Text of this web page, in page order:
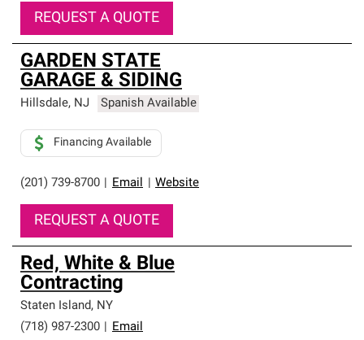
REQUEST A QUOTE
GARDEN STATE
GARAGE & SIDING
Hillsdale, NJ Spanish Available
(201) 739-8700 Email Website
Financing Available
REQUEST A QUOTE
Red, White & Blue
Contracting
Staten Island, NY
(718) 987-2300
Email